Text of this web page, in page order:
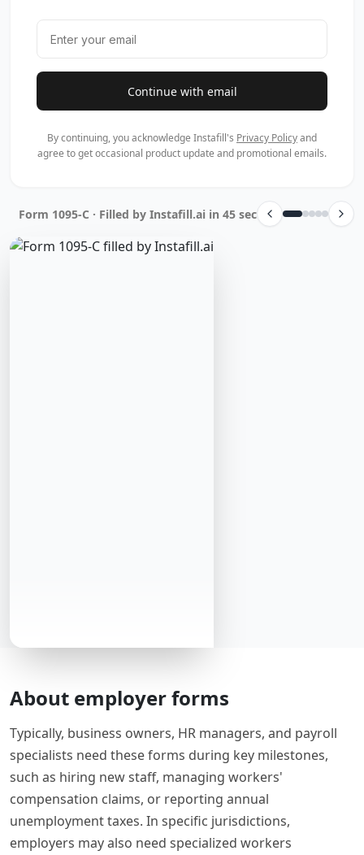
Continue with email
By continuing, you acknowledge Instafill's Privacy Policyand
agree to get occasional product update and promotional emails.
Form 1095-C · Filled by Instafill.ai in 45 sec
About employer forms
Typically, business owners, HR managers, and payroll
specialists need these forms during key milestones,
such as hiring new staff, managing workers'
compensation claims, or reporting annual
unemployment taxes. In specific jurisdictions,
employers may also need specialized workers